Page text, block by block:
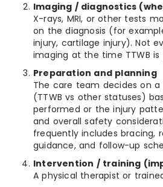
Imaging / diagnostics
X-rays, MRI, or other tests
on the diagnosis (for
injury, cartilage injury). Not
imaging at the time TTWB is
Preparation and planning
The care team decides on
(TTWB vs other statuses)
performed or the injury
and overall safety
frequently includes bracing,
guidance, and follow-up
Intervention / training
A physical therapist or